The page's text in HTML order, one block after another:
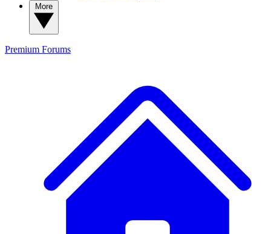
Premium Forums